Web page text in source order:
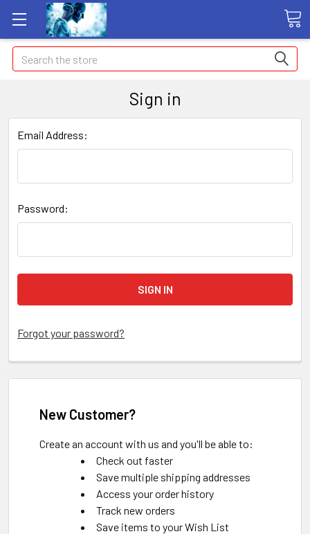
Search
Sign in
Email Address:
Password:
Forgot your password?
New Customer?
Create an account with us and you'll be able to:
Check out faster
Save multiple shipping addresses
Access your order history
Track new orders
Save items to your Wish List